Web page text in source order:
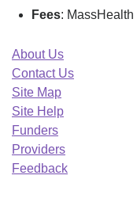
Fees: MassHealth
About Us
Contact Us
Site Map
Site Help
Funders
Providers
Feedback